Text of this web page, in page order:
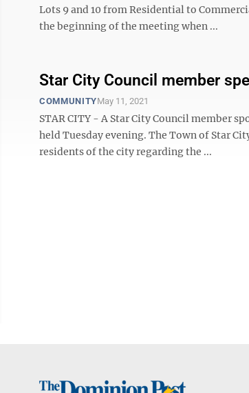
Lots 9 and 10 from Residential to
the beginning of the meeting when ...
Star City Council member
COMMUNITYMay 11, 2021
STAR CITY - A Star City Council member
held Tuesday evening. The Town of Star
residents of the city regarding the ...